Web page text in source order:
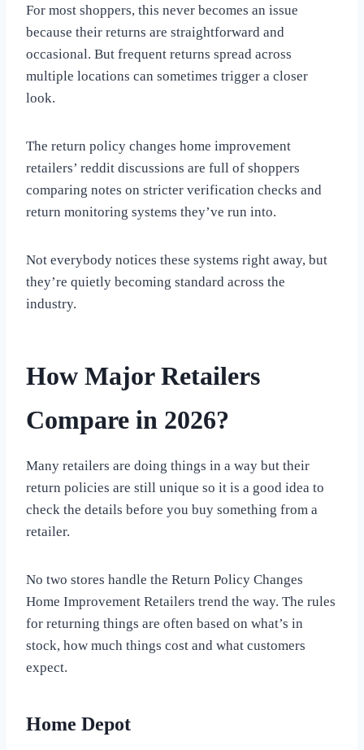
For most shoppers, this never becomes an issue
because their returns are straightforward and
occasional. But frequent returns spread across
multiple locations can sometimes trigger a closer
look.
The return policy changes home improvement
retailers’ reddit discussions are full of shoppers
comparing notes on stricter verification checks and
return monitoring systems they’ve run into.
Not everybody notices these systems right away, but
they’re quietly becoming standard across the
industry.
How Major Retailers
Compare in 2026?
Many retailers are doing things in a way but their
return policies are still unique so it is a good idea to
check the details before you buy something from a
retailer.
No two stores handle the Return Policy Changes
Home Improvement Retailers trend the way. The rules
for returning things are often based on what’s in
stock, how much things cost and what customers
expect.
Home Depot